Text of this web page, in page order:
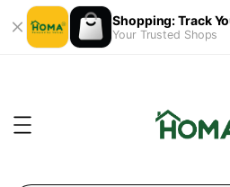
Shopping: Track
Your Trusted Shops